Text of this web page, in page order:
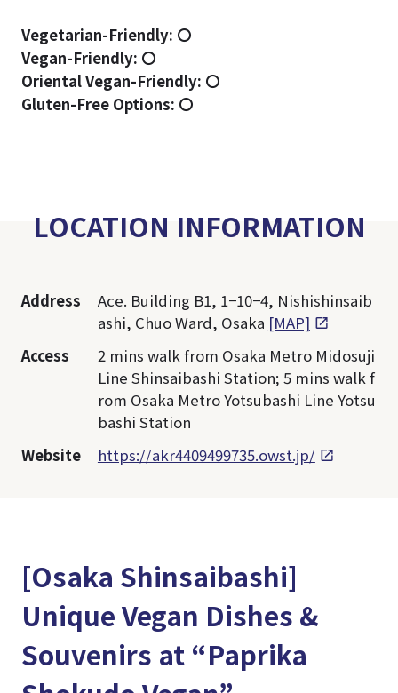
Vegetarian-Friendly: 〇
Vegan-Friendly: 〇
Oriental Vegan-Friendly: 〇
Gluten-Free Options: 〇
LOCATION INFORMATION
Address
Ace. Building B1, 1−10−4, Nishishinsaib
ashi, Chuo Ward, Osaka [MAP]
Access
2 mins walk from Osaka Metro Midosuji
Line Shinsaibashi Station; 5 mins walk f
rom Osaka Metro Yotsubashi Line Yotsu
bashi Station
Website
https://akr4409499735.owst.jp/
[Osaka Shinsaibashi]
Unique Vegan Dishes &
Souvenirs at “Paprika